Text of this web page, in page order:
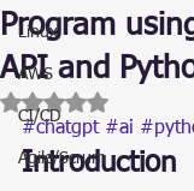
Linux
AWS
CI/CD
Agile/Scrum
Program
API and
Rated NaN out of
#chatgpt #ai
Introduction